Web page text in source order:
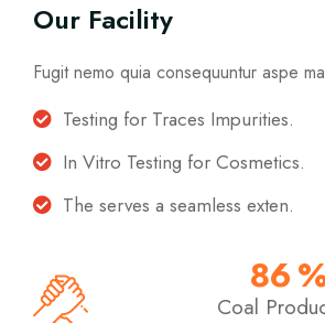
Our Facility
Fugit nemo quia consequuntur aspe
Testing for Traces Impurities.
In Vitro Testing for Cosmetics.
The serves a seamless exten.
86
Coal